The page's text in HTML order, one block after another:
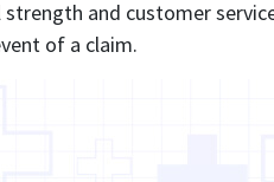
and customer
of a claim.